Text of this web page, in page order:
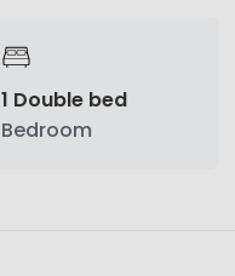
1 Double bed
Bedroom